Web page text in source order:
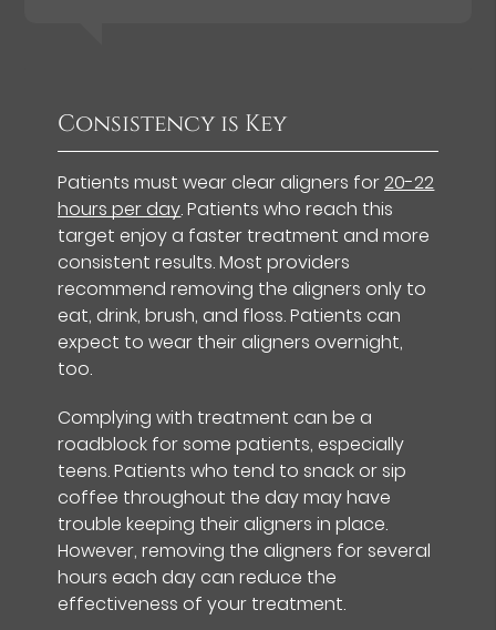
Consistency is Key
Patients must wear clear aligners for20-22
hours per day. Patients who reach this
target enjoy a faster treatment and more
consistent results. Most providers
recommend removing the aligners only to
eat, drink, brush, and floss. Patients can
expect to wear their aligners overnight,
too.
Complying with treatment can be a
roadblock for some patients, especially
teens. Patients who tend to snack or sip
coffee throughout the day may have
trouble keeping their aligners in place.
However, removing the aligners for several
hours each day can reduce the
effectiveness of your treatment.